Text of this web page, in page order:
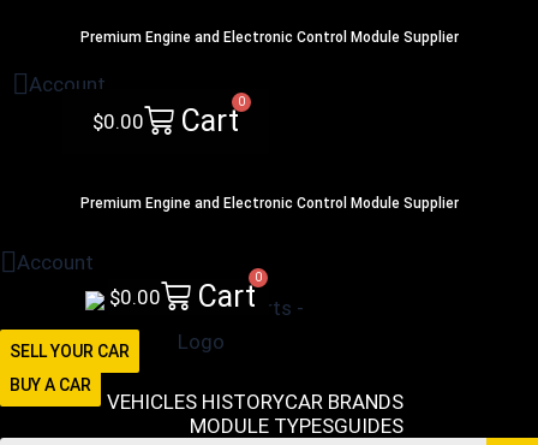
content
Premium Engine and Electronic Control Module Supplier
Account
$0.00
0
Cart
Premium Engine and Electronic Control Module Supplier
Account
$0.00
0
Cart
SELL YOUR CAR
BUY A CAR
VEHICLES HISTORYCAR BRANDS
MODULE TYPESGUIDES